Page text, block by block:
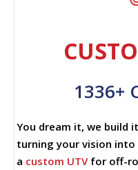
1336+
You dream it, we build
turning your vision into
a custom UTVfor off-